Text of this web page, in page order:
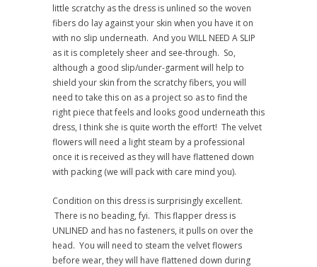
little scratchy as the dress is unlined so the woven
fibers do lay against your skin when you have it on
with no slip underneath. And you WILL NEED A SLIP
as it is completely sheer and see-through. So,
although a good slip/under-garment will help to
shield your skin from the scratchy fibers, you will
need to take this on as a project so as to find the
right piece that feels and looks good underneath this
dress, I think she is quite worth the effort! The velvet
flowers will need a light steam by a professional
once it is received as they will have flattened down
with packing (we will pack with care mind you).
Condition on this dress is surprisingly excellent.
There is no beading, fyi. This flapper dress is
UNLINED and has no fasteners, it pulls on over the
head. You will need to steam the velvet flowers
before wear, they will have flattened down during